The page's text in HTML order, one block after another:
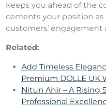
keeps you ahead of the
cements your position
customers’ engagement
Related:
Add Timeless
Premium DOLLE UK
Nitun Ahir – A Rising
Professional